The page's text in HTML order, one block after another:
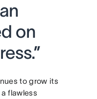
on
to grow its
flawless